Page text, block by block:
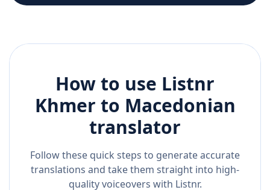
How to use Listnr
Khmer to Macedonian
translator
Follow these quick steps to generate accurate
translations and take them straight into high-
quality voiceovers with Listnr.